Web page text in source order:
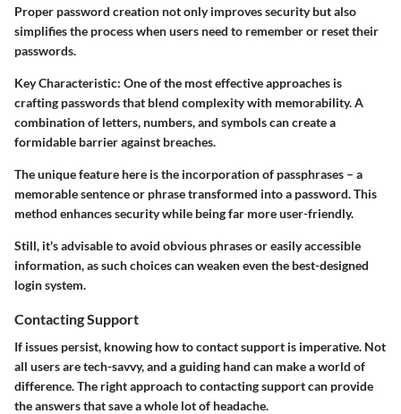
Proper password creation not only improves security but also
simplifies the process when users need to remember or reset their
passwords.
Key Characteristic: One of the most effective approaches is
crafting passwords that blend complexity with memorability. A
combination of letters, numbers, and symbols can create a
formidable barrier against breaches.
The unique feature here is the incorporation of passphrases – a
memorable sentence or phrase transformed into a password. This
method enhances security while being far more user-friendly.
Still, it's advisable to avoid obvious phrases or easily accessible
information, as such choices can weaken even the best-designed
login system.
Contacting Support
If issues persist, knowing how to contact support is imperative. Not
all users are tech-savvy, and a guiding hand can make a world of
difference. The right approach to contacting support can provide
the answers that save a whole lot of headache.